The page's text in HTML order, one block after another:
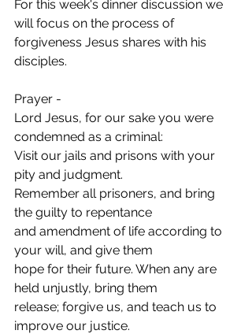
For this week's dinner discussion we
will focus on the process of
forgiveness Jesus shares with his
disciples.
Prayer -
Lord Jesus, for our sake you were
condemned as a criminal:
Visit our jails and prisons with your
pity and judgment.
Remember all prisoners, and bring
the guilty to repentance
and amendment of life according to
your will, and give them
hope for their future. When any are
held unjustly, bring them
release; forgive us, and teach us to
improve our justice.